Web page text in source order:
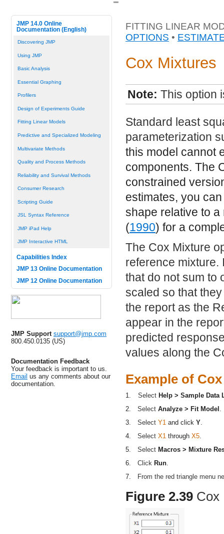
JMP 14.0 Online
Documentation (English)
Discovering JMP
Using JMP
Basic Analysis
Essential Graphing
Profilers
Design of Experiments Guide
Fitting Linear Models
Predictive and Specialized Modeling
Multivariate Methods
Quality and Process Methods
Reliability and Survival Methods
Consumer Research
Scripting Guide
JSL Syntax Reference
JMP iPad Help
JMP Interactive HTML
Capabilities Index
JMP 13 Online Documentation
JMP 12 Online Documentation
JMP Support support@jmp.com
800.450.0135 (US)
Documentation Feedback
Your feedback is important to us.
Email us any comments about our
documentation.
FITTING LINEAR
OPTIONS •
Cox Mixtures
Note: This option
Standard least
parameterization
this model cannot
components. The
constrained
estimates, you
shape relative to
(1990) for a
The Cox Mixture
reference mixture.
that do not sum to
scaled so that
the report as the
appear in the
predicted
values along the
Example of
1. Select Help > Sample Data
2.
Select Analyze > Fit Model
3.
Select Y1 and click Y
4.
Select X1 through X5
5.
Select Macros > Mixture
6.
Click Run
7.
From the red triangle menu
Figure 2.39 Cox
""